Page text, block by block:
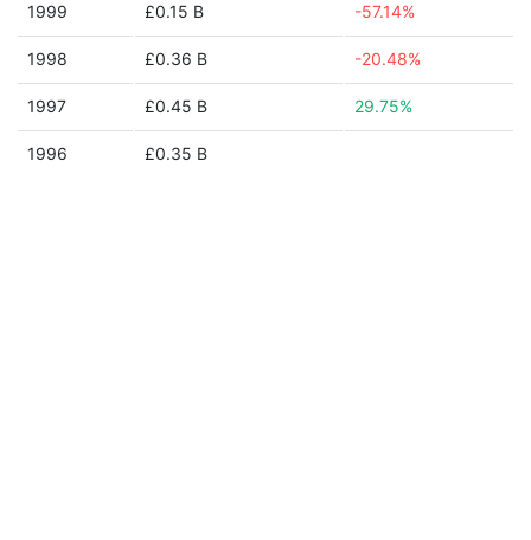
1999 £0.15 B -57.14%
1998 £0.36 B -20.48%
1997 £0.45 B 29.75%
1996 £0.35 B